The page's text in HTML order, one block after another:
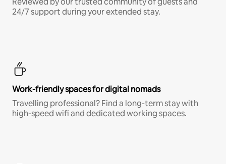
24/7 support during your extended stay.
Work-friendly spaces for digital nomads
Travelling professional? Find a long-term stay with
high-speed wifi and dedicated working spaces.